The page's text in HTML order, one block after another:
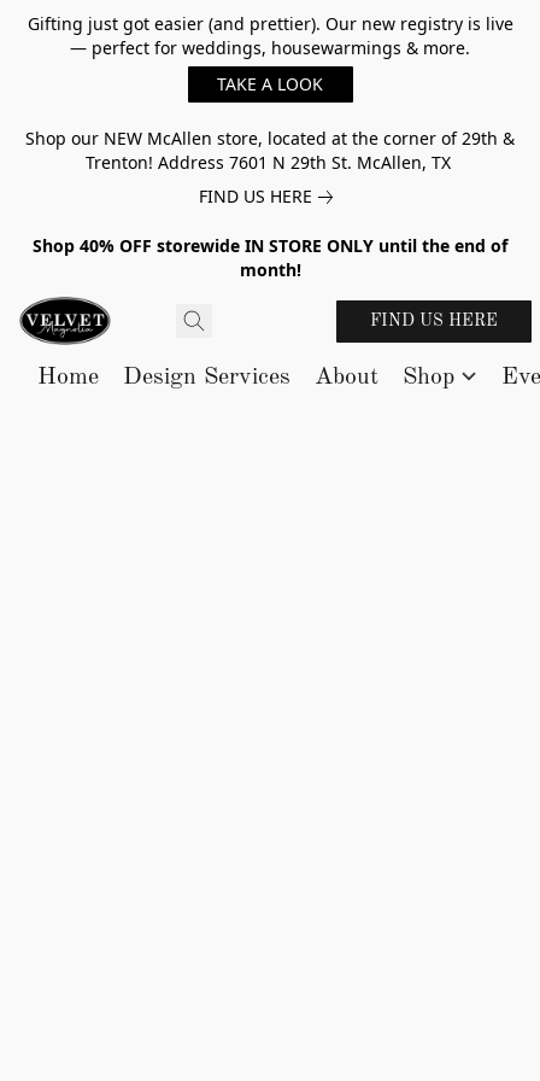
Gifting just got easier (and prettier). Our new registry is live
— perfect for weddings, housewarmings & more.
TAKE A LOOK
Shop our NEW McAllen store, located at the corner of 29th &
Trenton! Address 7601 N 29th St. McAllen, TX
FIND US HERE
Shop 40% OFF storewide IN STORE ONLY until the end of
month!
FIND US HERE
Home Design Services About Shop